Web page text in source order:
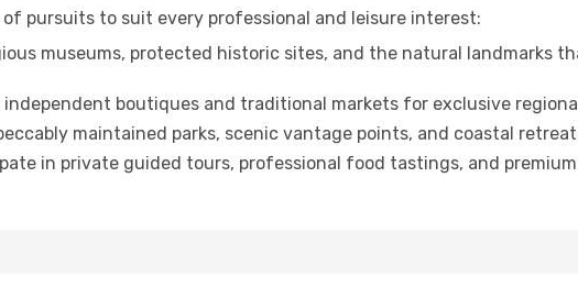
pursuits to suit every professional and leisure interest:
museums, protected historic sites, and the natural landmarks
boutiques and traditional markets for exclusive
maintained parks, scenic vantage points, and coastal
in private guided tours, professional food tastings, and